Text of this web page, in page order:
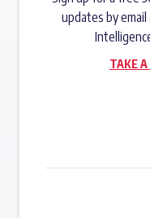
updates by email
TAKE